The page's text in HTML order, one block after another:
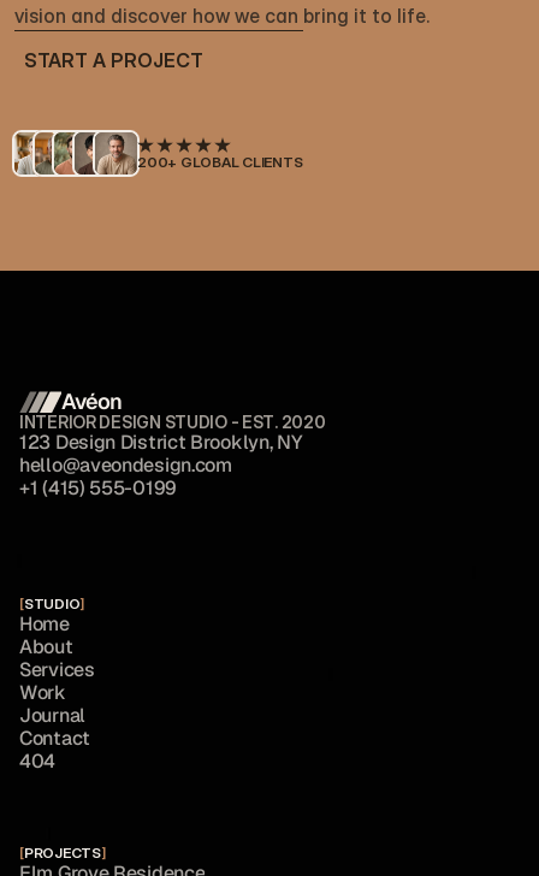
200+ GLOBAL CLIENTS
vision and discover how we can bring it to life.
START A PROJECT
Avéon
INTERIOR DESIGN STUDIO - EST. 2020
123 Design District Brooklyn, NY
hello@aveondesign.com
+1 (415) 555-0199
[STUDIO]
Home
About
Services
Work
Journal
Contact
404
[PROJECTS]